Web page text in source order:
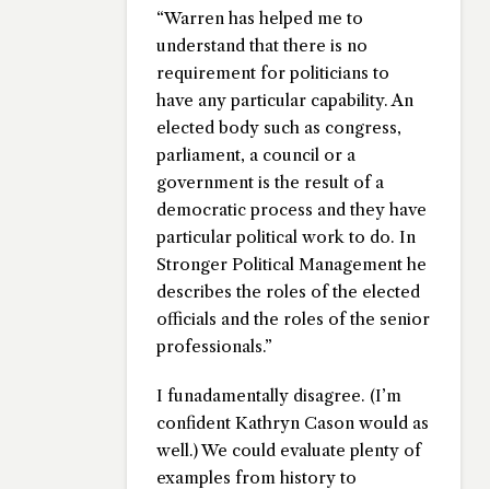
“Warren has helped me to
understand that there is no
requirement for politicians to
have any particular capability. An
elected body such as congress,
parliament, a council or a
government is the result of a
democratic process and they have
particular political work to do. In
Stronger Political Management he
describes the roles of the elected
officials and the roles of the senior
professionals.”
I funadamentally disagree. (I’m
confident Kathryn Cason would as
well.) We could evaluate plenty of
examples from history to